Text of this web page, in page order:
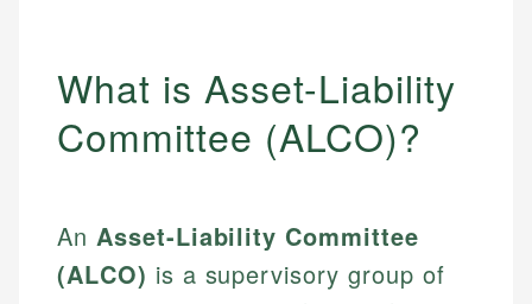
What is Asset-Liability
Committee (ALCO)?
An Asset-Liability Committee
(ALCO) is a supervisory group of